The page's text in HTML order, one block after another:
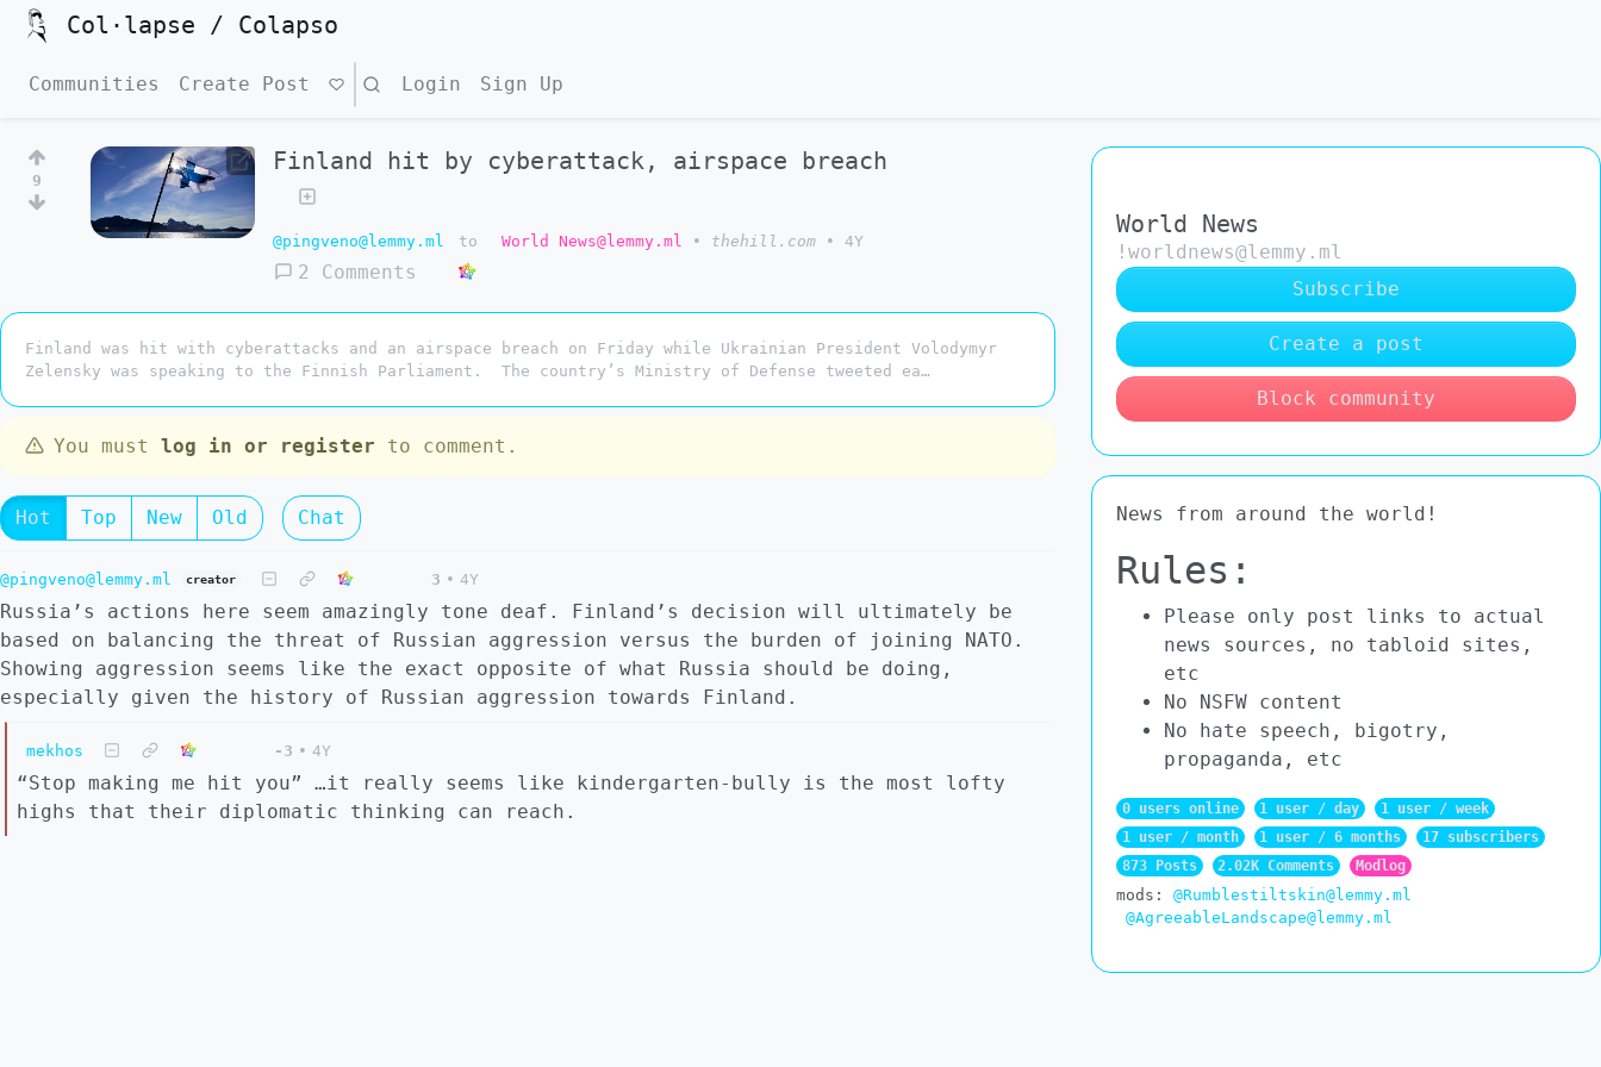
Col·lapse / Colapso
Communities Create Post Search Login Sign Up
9
Finland hit by cyberattack, airspace breach
@pingveno@lemmy.ml to World News@lemmy.ml • thehill.com • 4Y
2 Comments
Finland was hit with cyberattacks and an airspace breach on Friday while Ukrainian President Volodymyr
Zelensky was speaking to the Finnish Parliament. The country’s Ministry of Defense tweeted ea…
You must log in or register to comment.
Hot Top New Old Chat
@pingveno@lemmy.ml creator 3 • 4Y
Russia’s actions here seem amazingly tone deaf. Finland’s decision will ultimately be
based on balancing the threat of Russian aggression versus the burden of joining NATO.
Showing aggression seems like the exact opposite of what Russia should be doing,
especially given the history of Russian aggression towards Finland.
mekhos -3 • 4Y
“Stop making me hit you” …it really seems like kindergarten-bully is the most lofty
highs that their diplomatic thinking can reach.
World News
!worldnews@lemmy.ml
Subscribe
Create a post
Block community
News from around the world!
Rules:
Please only post links to actual
news sources, no tabloid sites,
etc
No NSFW content
No hate speech, bigotry,
propaganda, etc
0 users online 1 user / day
1 user / week
1 user / month
1 user / 6 months
17 subscribers
873 Posts
2.02K Comments Modlog
mods:
@Rumblestiltskin@lemmy.ml
@AgreeableLandscape@lemmy.ml